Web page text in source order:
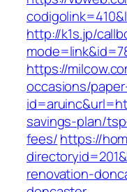
http://k1s.jp/
https://
occasions/
savings-plan/
fees/https://
renovation-